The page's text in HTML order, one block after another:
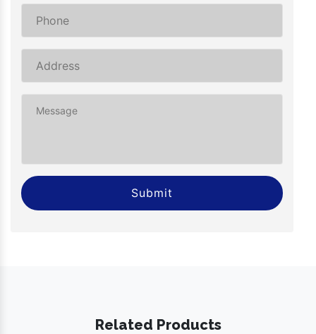
Submit
Related Products